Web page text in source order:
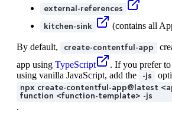
external-references
kitchen-sink
(contains all
By default, create-contentful-app
app using TypeScript
. If you prefer
using vanilla JavaScript, add the
-js
npx create-contentful-app@latest
function <function-template> -js
.